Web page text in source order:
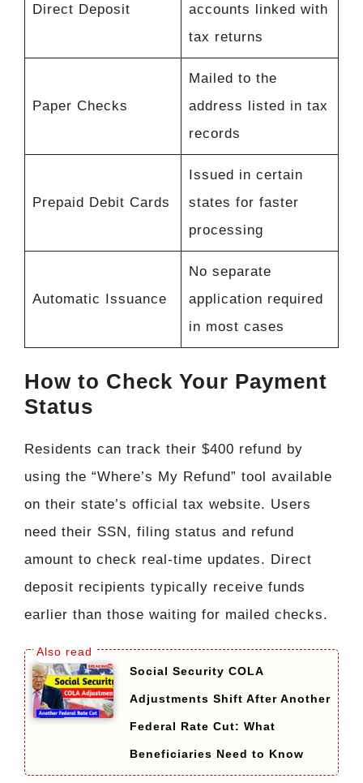
Direct Deposit
accounts linked with
tax returns
Paper Checks
Mailed to the
address listed in tax
records
Prepaid Debit Cards
Issued in certain
states for faster
processing
Automatic Issuance
No separate
application required
in most cases
How to Check Your Payment
Status
Residents can track their $400 refund by
using the “Where’s My Refund” tool available
on their state’s official tax website. Users
need their SSN, filing status and refund
amount to check real-time updates. Direct
deposit recipients typically receive funds
earlier than those waiting for mailed checks.
Social Security COLA
Adjustments Shift After Another
Federal Rate Cut: What
Beneficiaries Need to Know